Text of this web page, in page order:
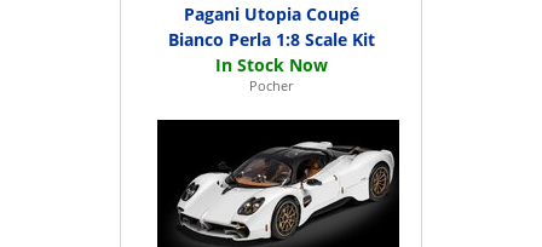
Pagani Utopia Coupé
Bianco Perla 1:8 Scale Kit
Pocher